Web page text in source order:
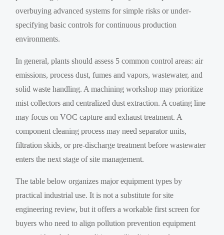
overbuying advanced systems for simple risks or under-
specifying basic controls for continuous production
environments.
In general, plants should assess 5 common control areas: air
emissions, process dust, fumes and vapors, wastewater, and
solid waste handling. A machining workshop may prioritize
mist collectors and centralized dust extraction. A coating line
may focus on VOC capture and exhaust treatment. A
component cleaning process may need separator units,
filtration skids, or pre-discharge treatment before wastewater
enters the next stage of site management.
The table below organizes major equipment types by
practical industrial use. It is not a substitute for site
engineering review, but it offers a workable first screen for
buyers who need to align pollution prevention equipment